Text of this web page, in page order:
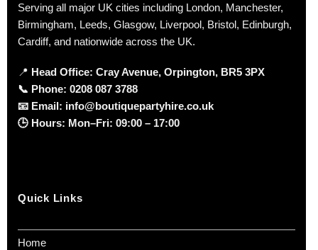
Serving all major UK cities including London, Manchester,
Birmingham, Leeds, Glasgow, Liverpool, Bristol, Edinburgh,
Cardiff, and nationwide across the UK.
📍 Head Office: Cray Avenue, Orpington, BR5 3PX
📞 Phone: 0208 087 3788
📧 Email: info@boutiquepartyhire.co.uk
🕒 Hours: Mon–Fri: 09:00 – 17:00
Quick Links
Home